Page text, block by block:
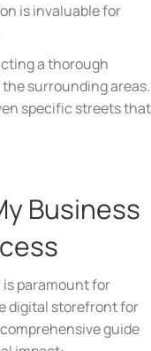
is invaluable for
a thorough
surrounding areas.
specific streets that
Business
is paramount for
digital storefront for
guide